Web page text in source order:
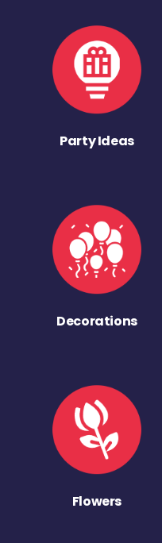
Party Ideas
Decorations
Flowers